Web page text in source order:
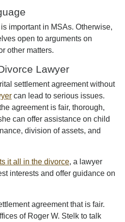
important in MSAs. Otherwise,
open to arguments on
other matters.
Lawyer
settlement agreement without
can lead to serious issues.
agreement is fair, thorough,
can offer assistance on child
division of assets, and
it all in the divorce, a lawyer
interests and offer guidance on
agreement that is fair.
of Roger W. Stelk to talk